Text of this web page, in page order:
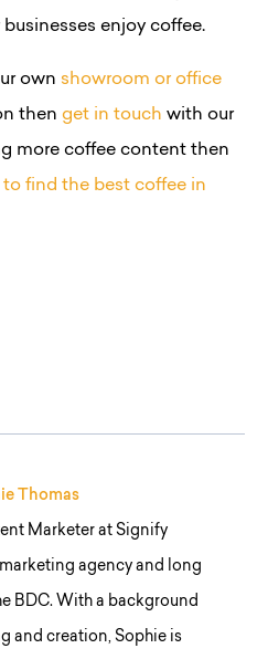
enjoy coffee.
own showroom or office
then get in touch with our
more coffee content then
to find the best coffee in
Thomas
Marketer at Signify
agency and long
BDC. With a background
and creation, Sophie is